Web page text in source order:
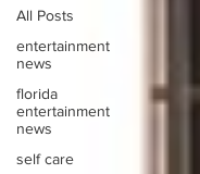
All Posts
entertainment
news
florida
entertainment
news
self care